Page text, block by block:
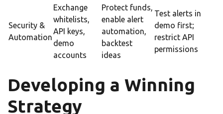
Security &
Automation
Exchange
whitelists,
API keys,
demo
accounts
Protect funds,
enable alert
automation,
backtest
ideas
Test alerts in
demo first;
restrict API
permissions
Developing a Winning
Strategy